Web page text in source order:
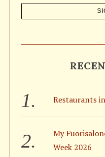
:
Restaurants
My
Week 2026